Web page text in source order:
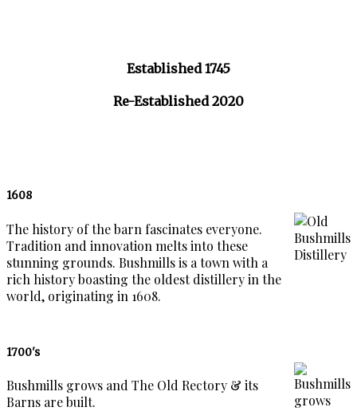
Established 1745
Re-Established 2020
1608
The history of the barn fascinates everyone.
Tradition and innovation melts into these
stunning grounds. Bushmills is a town with a
rich history boasting the oldest distillery in the
world, originating in 1608.
1700's
Bushmills grows and The Old Rectory & its
Barns are built.